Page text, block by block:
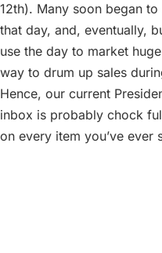
12th). Many soon began to
that day, and, eventually,
use the day to market
way to drum up sales
Hence, our current
inbox is probably chock
on every item you’ve ever